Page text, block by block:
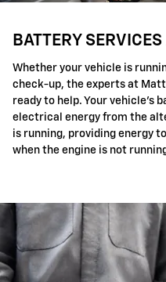
BATTERY
Whether your vehicle is
check-up, the experts at
ready to help. Your vehicle's
electrical energy from the
is running, providing energy
when the engine is not